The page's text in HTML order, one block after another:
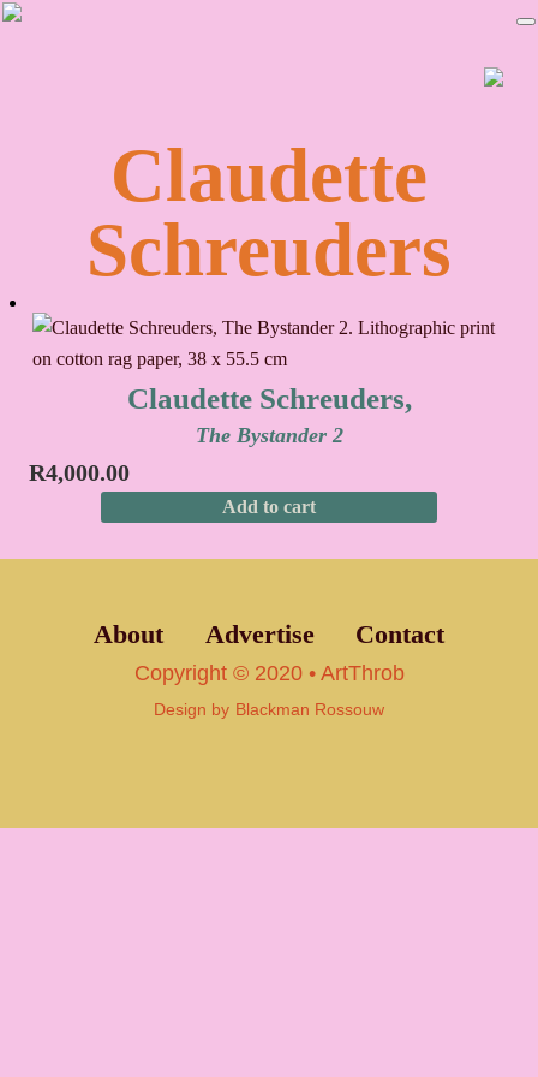
Skip
Skip
Claudette
Schreuders
Claudette Schreuders,
The Bystander 2
R4,000.00
Add to cart
About Advertise Contact
Copyright © 2020 • ArtThrob
Design by Blackman Rossouw